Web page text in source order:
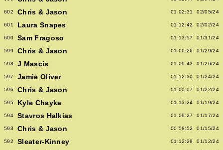
602 Chris & Jason 01:02:31 02/05/24
601 Laura Snapes 01:12:42 02/02/24
600 Sam Fragoso 01:13:57 01/31/24
599 Chris & Jason 01:00:26 01/29/24
598 J Mascis 01:09:43 01/26/24
597 Jamie Oliver 01:12:30 01/24/24
596 Chris & Jason 01:00:07 01/22/24
595 Kyle Chayka 01:13:24 01/19/24
594 Stavros Halkias 01:09:27 01/17/24
593 Chris & Jason 00:58:52 01/15/24
592 Sleater-Kinney 01:12:28 01/12/24